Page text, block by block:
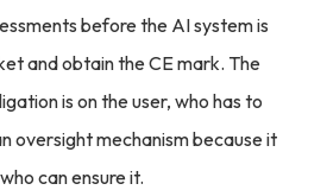
before the AI system is
and obtain the CE mark. The
is on the user, who has to
oversight mechanism because it
can ensure it.